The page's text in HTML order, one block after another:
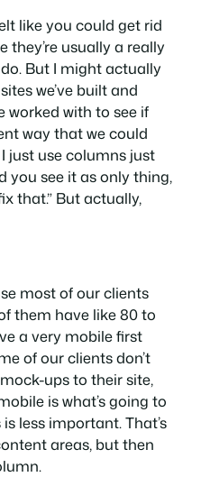
like you could get rid
they’re usually a really
But I might actually
we’ve built and
worked with to see if
way that we could
just use columns just
you see it as only thing,
that.” But actually,
most of our clients
them have like 80 to
a very mobile first
of our clients don’t
ups to their site,
is what’s going to
less important. That’s
areas, but then